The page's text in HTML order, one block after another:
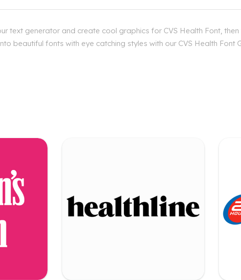
text generator and create cool graphics for CVS Health Font,
beautiful fonts with eye catching styles with our CVS Health Font